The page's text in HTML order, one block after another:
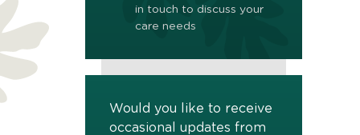
in touch to discuss your
care needs
Would you like to receive
occasional updates from